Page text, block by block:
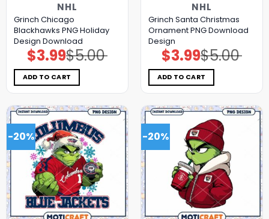
NHL
Grinch Chicago
Blackhawks PNG Holiday
Design Download
$5.00
Original
price
was:
$5.00.
$3.99Current
price
is:
$3.99.
ADD TO CART
NHL
Grinch Santa Christmas
Ornament PNG Download
Design
$5.00
Original
price
was:
$5.00.
$3.99Current
price
is:
$3.99.
ADD TO CART
-20% -20%